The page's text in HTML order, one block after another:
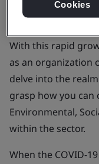
years, thanks in
expansion of
With this rapid
as an organization
delve into the
grasp how you
Environmental,
within the sector.
When the COVID-
Cookies